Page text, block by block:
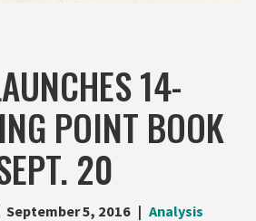
14-
POINT BOOK
20
September 5, 2016 Analysis